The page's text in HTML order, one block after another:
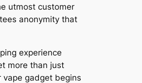
utmost customer
anonymity that
experience
more than just
vape gadget begins